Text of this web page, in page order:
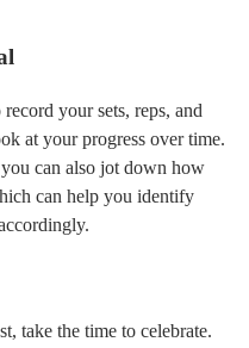
your sets, reps, and
at your progress over time.
can also jot down how
can help you identify
take the time to celebrate.